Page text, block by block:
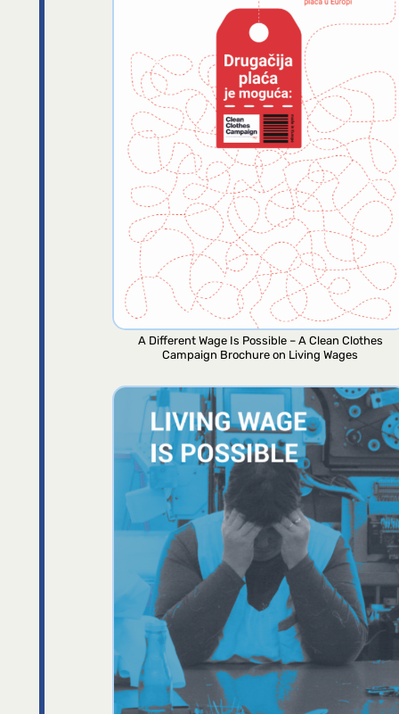
A Different Wage Is Possible – A Clean Clothes
Campaign Brochure on Living Wages